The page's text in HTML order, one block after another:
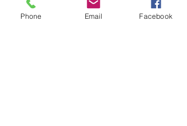
break
about Seattle and it’s merits another
time, but I always realize when I travel
Phone Email Facebook